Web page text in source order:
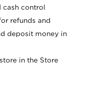
control
refunds and
deposit money in
in the Store